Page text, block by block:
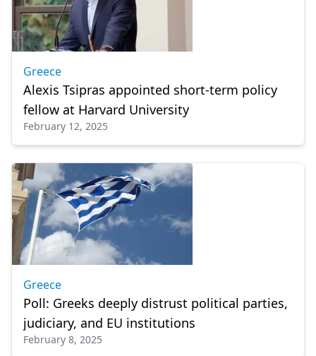
Greece
Alexis Tsipras appointed short-term policy
fellow at Harvard University
February 12, 2025
Greece
Poll: Greeks deeply distrust political parties,
judiciary, and EU institutions
February 8, 2025